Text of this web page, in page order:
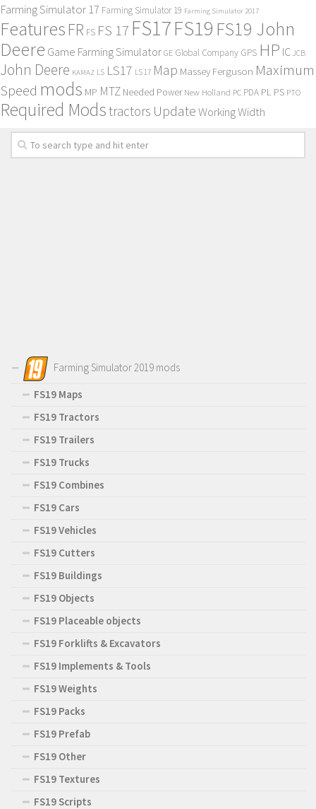
Farming Simulator 17 Farming Simulator 19 Farming Simulator 2017
Features FR FS FS 17 FS17FS19 FS19 John
Deere Game Farming Simulator GE Global Company GPS HP IC JCB
John Deere KAMAZ LS LS17 LS 17 Map Massey Ferguson Maximum
Speed mods MP MTZ Needed Power New Holland PC PDA PL PS PTO
Required Modstractors UpdateWorking Width
Farming Simulator 2019 mods
FS19 Maps
FS19 Tractors
FS19 Trailers
FS19 Trucks
FS19 Combines
FS19 Cars
FS19 Vehicles
FS19 Cutters
FS19 Buildings
FS19 Objects
FS19 Placeable objects
FS19 Forklifts & Excavators
FS19 Implements & Tools
FS19 Weights
FS19 Packs
FS19 Prefab
FS19 Other
FS19 Textures
FS19 Scripts